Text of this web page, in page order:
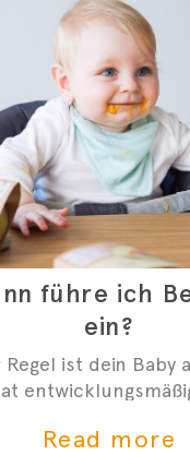
führe ich
ein?
Regel ist dein Baby
4 Anzeichen, die dir
Read more